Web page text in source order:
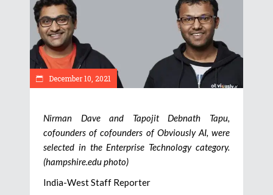
December 10, 2021
Nirman Dave and Tapojit Debnath Tapu,
cofounders of cofounders of Obviously AI, were
selected in the Enterprise Technology category.
(hampshire.edu photo)
India-West Staff Reporter